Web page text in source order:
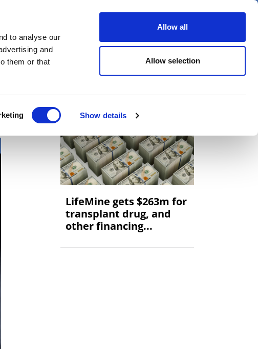
to analyse our
and
them or that
Show details
Allow all
Allow selection
Videos Spotlight on Events
LifeMine gets $263m for
transplant drug, and
other financing...